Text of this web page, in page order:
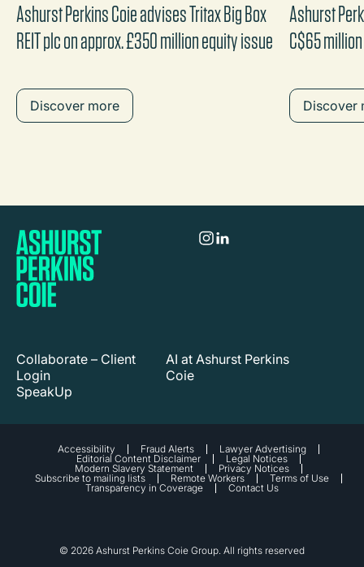
Ashurst Perkins Coie advises Tritax Big Box
REIT plc on approx. £350 million equity issue
Discover more
Ashurst
C$65
Discover
Collaborate – Client
Login
SpeakUp
AI at Ashurst Perkins
Coie
Accessibility Fraud Alerts
Lawyer Advertising
Editorial Content Disclaimer
Legal Notices
Modern Slavery Statement
Privacy Notices
Subscribe to mailing lists
Remote Workers
Terms of Use
Transparency in Coverage
Contact Us
© 2026 Ashurst Perkins Coie Group. All rights reserved